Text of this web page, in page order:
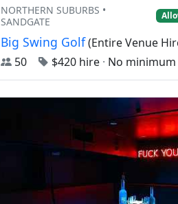
NORTHERN SUBURBS •
SANDGATE
Big Swing Golf(Entire Venue
50
$420 hire · No